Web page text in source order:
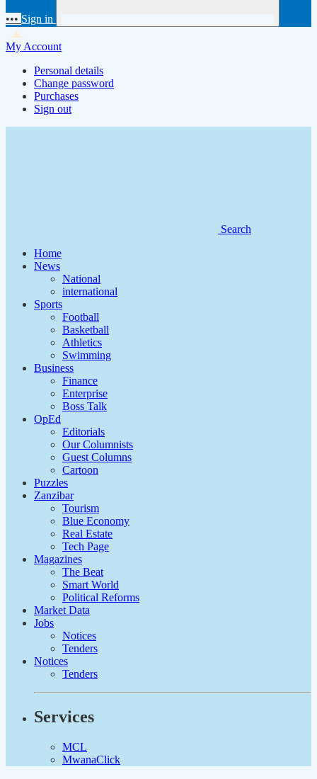
••• Sign in
My Account
Personal details
Change password
Purchases
Sign out
Search
Home
News
National
international
Sports
Football
Basketball
Athletics
Swimming
Business
Finance
Enterprise
Boss Talk
OpEd
Editorials
Our Columnists
Guest Columns
Cartoon
Puzzles
Zanzibar
Tourism
Blue Economy
Real Estate
Tech Page
Magazines
The Beat
Smart World
Political Reforms
Market Data
Jobs
Notices
Tenders
Notices
Tenders
Services
MCL
MwanaClick